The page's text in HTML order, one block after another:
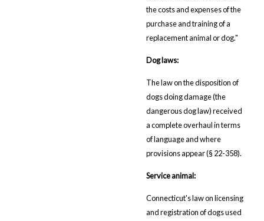
the costs and expenses of the
purchase and training of a
replacement animal or dog."
Dog laws:
The law on the disposition of
dogs doing damage (the
dangerous dog law) received
a complete overhaul in terms
of language and where
provisions appear (§ 22-358).
Service animal:
Connecticut's law on licensing
and registration of dogs used